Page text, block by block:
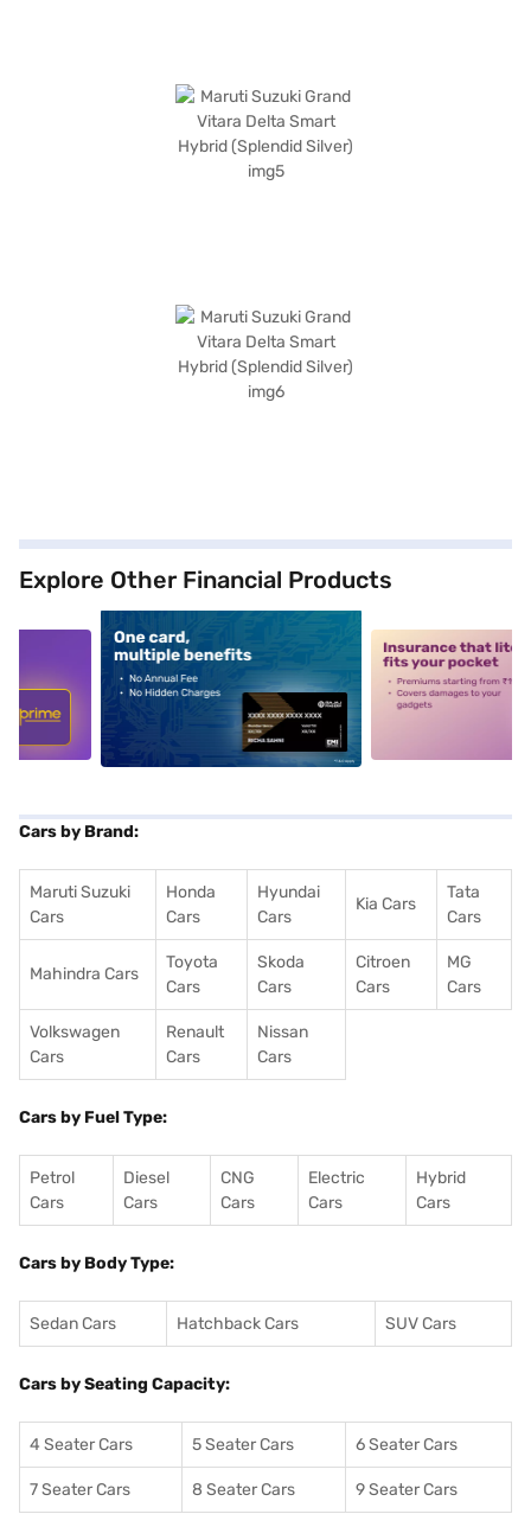
Explore Other Financial Products
alt1 alt2
Cars by Brand:
Maruti Suzuki
Cars
Honda
Cars
Hyundai
Cars
Kia Cars
Tata
Cars
Mahindra Cars
Toyota
Cars
Skoda
Cars
Citroen
Cars
MG
Cars
Volkswagen
Cars
Renault
Cars
Nissan
Cars
Cars by Fuel Type:
Petrol
Cars
Diesel
Cars
CNG
Cars
Electric
Cars
Hybrid
Cars
Cars by Body Type:
Sedan Cars Hatchback Cars SUV Cars
Cars by Seating Capacity:
4 Seater Cars 5 Seater Cars 6 Seater Cars
7 Seater Cars 8 Seater Cars 9 Seater Cars